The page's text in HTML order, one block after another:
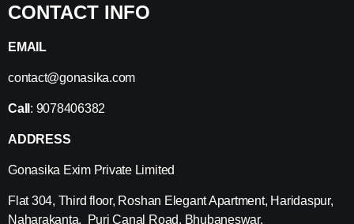
CONTACT INFO
EMAIL
contact@gonasika.com
Call : 9078406382
ADDRESS
Gonasika Exim Private Limited
Flat 304, Third floor, Roshan Elegant Apartment, Haridaspur,
Naharakanta, Puri Canal Road, Bhubaneswar,